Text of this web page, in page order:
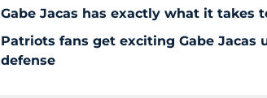
Gabe Jacas has exactly what it takes
Patriots fans get exciting Gabe
defense